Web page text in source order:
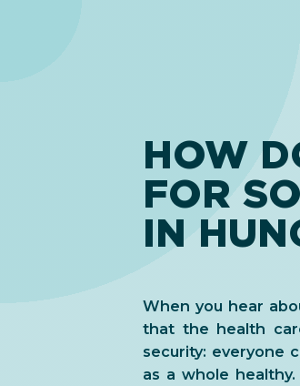
HOW
FOR
IN
When you hear
that the health
security: everyone
as a whole